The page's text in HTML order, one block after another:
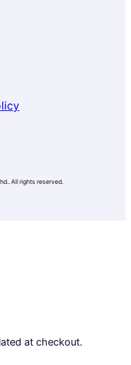
All rights reserved.
at checkout.